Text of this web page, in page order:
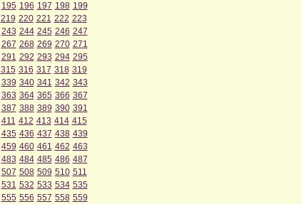
195 196 197 198 199
219 220 221 222 223
243 244 245 246 247
267 268 269 270 271
291 292 293 294 295
315 316 317 318 319
339 340 341 342 343
363 364 365 366 367
387 388 389 390 391
411 412 413 414 415
435 436 437 438 439
459 460 461 462 463
483 484 485 486 487
507 508 509 510 511
531 532 533 534 535
555 556 557 558 559